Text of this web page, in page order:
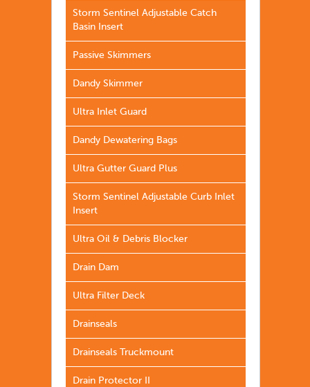
Storm Sentinel Adjustable Catch
Basin Insert
Passive Skimmers
Dandy Skimmer
Ultra Inlet Guard
Dandy Dewatering Bags
Ultra Gutter Guard Plus
Storm Sentinel Adjustable Curb Inlet
Insert
Ultra Oil & Debris Blocker
Drain Dam
Ultra Filter Deck
Drainseals
Drainseals Truckmount
Drain Protector II